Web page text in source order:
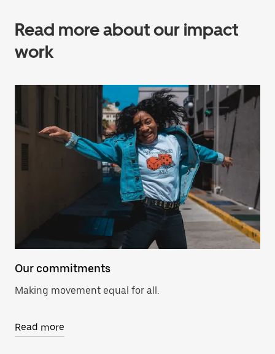
Read more about our impact
work
Our commitments
Making movement equal for all.
Read more